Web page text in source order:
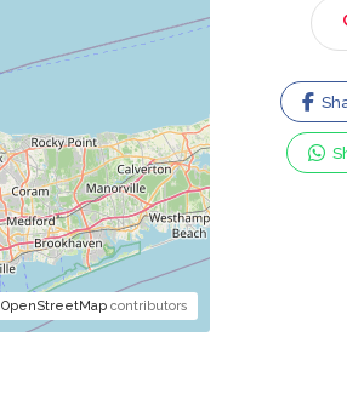
OpenStreetMapcontributors